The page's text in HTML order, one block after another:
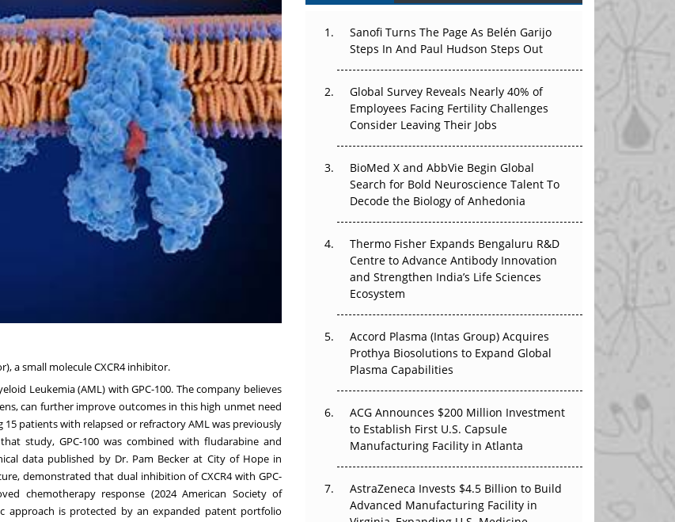
a small molecule CXCR4 inhibitor.
Leukemia (AML) with GPC-100. The company believes
can further improve outcomes in this high unmet need
patients with relapsed or refractory AML was previously
study, GPC-100 was combined with fludarabine and
data published by Dr. Pam Becker at City of Hope in
demonstrated that dual inhibition of CXCR4 with GPC-
chemotherapy response (2024 American Society of
approach is protected by an expanded patent portfolio
Cell and Gene Therapy Ambitions Face an
Upstream Bottleneck
The Great Biopharma Reset: 50 Developments
That Changed Everything in H1 2026
Beyond the Trial: Can Real-World Evidence
Earn Regulatory Trust in APAC?
Beyond the Obvious Giant: Where APAC's
Clinical Trials Go Next
The Frontier That Won’t Quite Arrive
Sanofi Turns The Page As Belén Garijo
Steps In And Paul Hudson Steps Out
Global Survey Reveals Nearly 40% of
Employees Facing Fertility Challenges
Consider Leaving Their Jobs
BioMed X and AbbVie Begin Global
Search for Bold Neuroscience Talent To
Decode the Biology of Anhedonia
Thermo Fisher Expands Bengaluru R&D
Centre to Advance Antibody Innovation
and Strengthen India’s Life Sciences
Ecosystem
Accord Plasma (Intas Group) Acquires
Prothya Biosolutions to Expand Global
Plasma Capabilities
ACG Announces $200 Million Investment
to Establish First U.S. Capsule
Manufacturing Facility in Atlanta
AstraZeneca Invests $4.5 Billion to Build
Advanced Manufacturing Facility in